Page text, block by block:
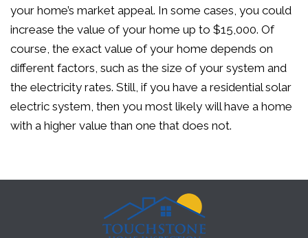
your home’s market appeal. In some cases, you could
increase the value of your home up to $15,000. Of
course, the exact value of your home depends on
different factors, such as the size of your system and
the electricity rates. Still, if you have a residential solar
electric system, then you most likely will have a home
with a higher value than one that does not.